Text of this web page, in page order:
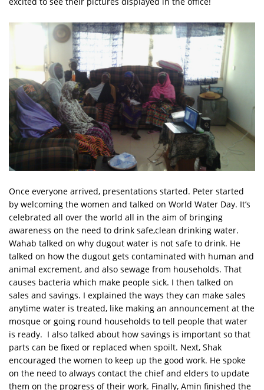
Once everyone arrived, presentations started. Peter started
by welcoming the women and talked on World Water Day. It’s
celebrated all over the world all in the aim of bringing
awareness on the need to drink safe,clean drinking water.
Wahab talked on why dugout water is not safe to drink. He
talked on how the dugout gets contaminated with human and
animal excrement, and also sewage from households. That
causes bacteria which make people sick. I then talked on
sales and savings. I explained the ways they can make sales
anytime water is treated, like making an announcement at the
mosque or going round households to tell people that water
is ready. I also talked about how savings is important so that
parts can be fixed or replaced when spoilt. Next, Shak
encouraged the women to keep up the good work. He spoke
on the need to always contact the chief and elders to update
them on the progress of their work. Finally, Amin finished the